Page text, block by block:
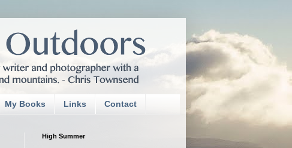
My Books Links Contact
High Summer